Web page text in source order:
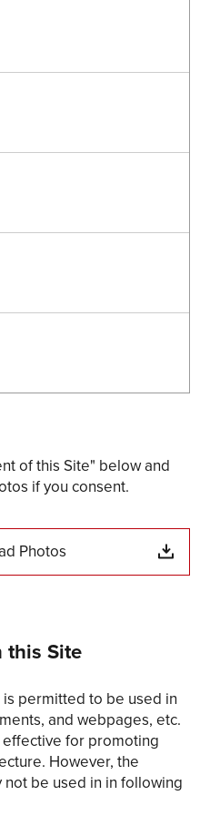
of this Site" below and
if you consent.
Photos
this Site
permitted to be used in
and webpages, etc.
for promoting
However, the
be used in in following